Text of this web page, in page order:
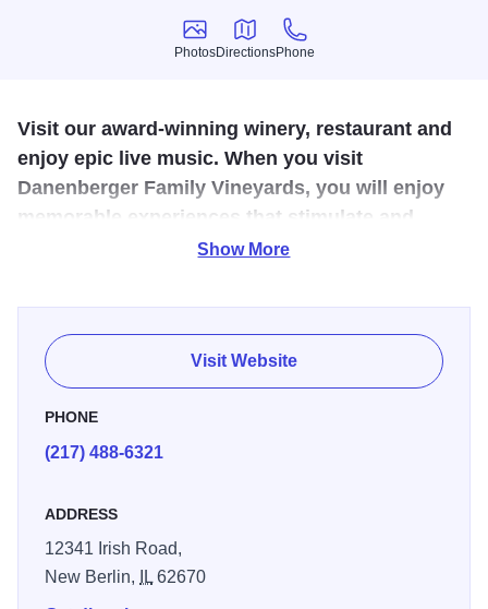
Photos
Photos
Directions
Directions
Phone
Phone
Visit our award-winning winery, restaurant and
enjoy epic live music. When you visit
Danenberger Family Vineyards, you will enjoy
memorable experiences that stimulate and
engage the senses.
The Centennial Farmstead isn't just a pretty place, this is
where some truly amazing things happen. So bring a
friend, and maybe your picnic basket, as Danenberger
Family Vineyards offers several gathering areas and a
bocce ball court for guest's enjoyment and to Un-wine-d.
The Vineyard holds several events throughout the year -
Show More
Visit Website
PHONE
(217) 488-6321
ADDRESS
12341 Irish Road,
New Berlin,
IL62670